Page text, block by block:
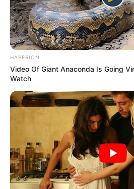
HABERION
Video Of Giant Anaconda Is Going
Watch